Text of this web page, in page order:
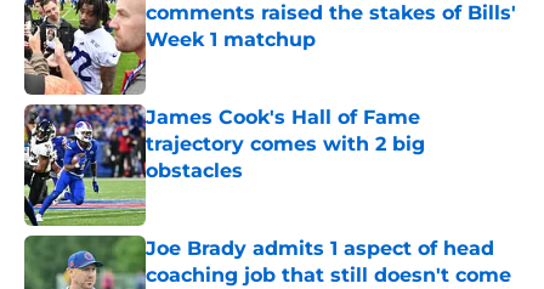
comments raised the stakes of Bills'
Week 1 matchup
Published by on Invalid Date
James Cook's Hall of Fame
trajectory comes with 2 big
obstacles
Published by on Invalid Date
Joe Brady admits 1 aspect of head
coaching job that still doesn't come